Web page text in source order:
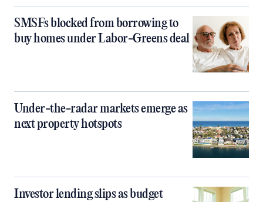
SMSFs blocked from borrowing to
buy homes under Labor-Greens deal
Under-the-radar markets emerge as
next property hotspots
Investor lending slips as budget